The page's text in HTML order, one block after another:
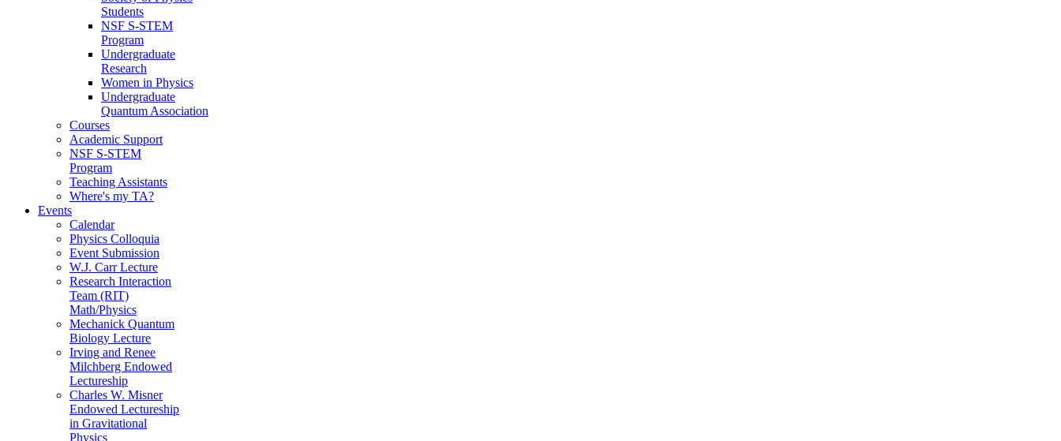
Students
NSF S-STEM
Program
Undergraduate
Research
Women in Physics
Undergraduate
Quantum Association
Courses
Academic Support
NSF S-STEM
Program
Teaching Assistants
Where's my TA?
Events
Calendar
Physics Colloquia
Event Submission
W.J. Carr Lecture
Research Interaction
Team (RIT)
Math/Physics
Mechanick Quantum
Biology Lecture
Irving and Renee
Milchberg Endowed
Lectureship
Charles W. Misner
Endowed Lectureship
in Gravitational
Physics